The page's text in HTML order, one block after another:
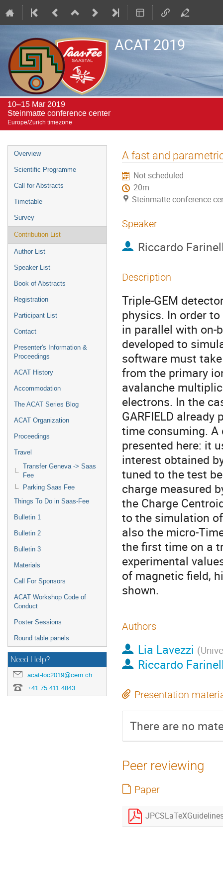
ACAT 2019
10–15 Mar 2019
Steinmatte conference center
Europe/Zurich timezone
Event
menu
Overview
Scientific Programme
Call for Abstracts
Timetable
Survey
Contribution List
Author List
Speaker List
Book of Abstracts
Registration
Participant List
Contact
Presenter's Information &
Proceedings
ACAT History
Accommodation
The ACAT Series Blog
ACAT Organization
Proceedings
Travel
Transfer Geneva -> Saas
Fee
Parking Saas Fee
Things To Do in Saas-Fee
Bulletin 1
Bulletin 2
Bulletin 3
Materials
Call For Sponsors
ACAT Workshop Code of
Conduct
Poster Sessions
Round table panels
Need Help?
acat-loc2019@cern.ch
+41 75 411 4843
A fast and
Not scheduled
20m
Steinmatte conference
Speaker
Riccardo
Description
Triple-GEM
physics. In order
in parallel with on-
developed to
software must
from the primary
avalanche
electrons. In the
GARFIELD
time consuming.
presented here: it
interest obtained
tuned to the test
charge measured
the Charge
to the simulation
also the micro-
the first time on a
experimental
of magnetic field,
shown.
Authors
Lia Lavezzi (
Riccardo
Presentation
There are no
Peer reviewing
Paper